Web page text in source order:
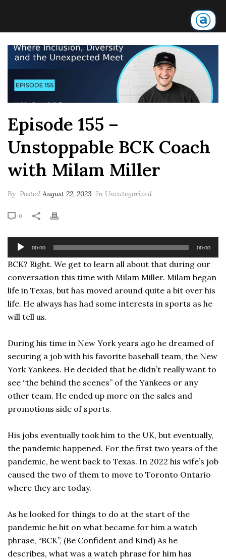
Episode 155 –
Unstoppable BCK Coach
with Milam Miller
By Posted August 22, 2023 In Uncategorized
0
Audio
Player
00:00 00:00
BCK? Right. We get to learn all about that during our
conversation this time with Milam Miller. Milam began
life in Texas, but has moved around quite a bit over his
life. He always has had some interests in sports as he
will tell us.
During his time in New York years ago he dreamed of
securing a job with his favorite baseball team, the New
York Yankees. He decided that he didn’t really want to
see “the behind the scenes” of the Yankees or any
other team. He ended up more on the sales and
promotions side of sports.
His jobs eventually took him to the UK, but eventually,
the pandemic happened. For the first two years of the
pandemic, he went back to Texas. In 2022 his wife’s job
caused the two of them to move to Toronto Ontario
where they are today.
As he looked for things to do at the start of the
pandemic he hit on what became for him a watch
phrase, “BCK”, (Be Confident and Kind) As he
describes, what was a watch phrase for him has